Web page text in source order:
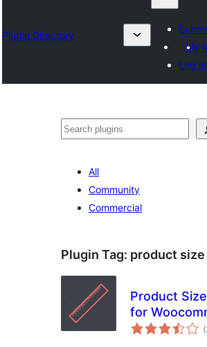
Plugin Directory
My
Log in
Izlash
All
Community
Commercial
Plugin Tag: product
Product
for